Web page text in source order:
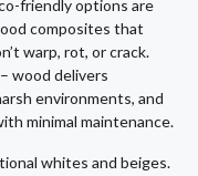
friendly options are
composites that
warp, rot, or crack.
wood delivers
environments, and
minimal maintenance.
whites and beiges.